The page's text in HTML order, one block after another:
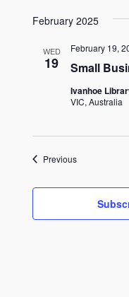
February 2025
WED
19 Small
February 19,
Ivanhoe
VIC, Australia
PreviousEvents